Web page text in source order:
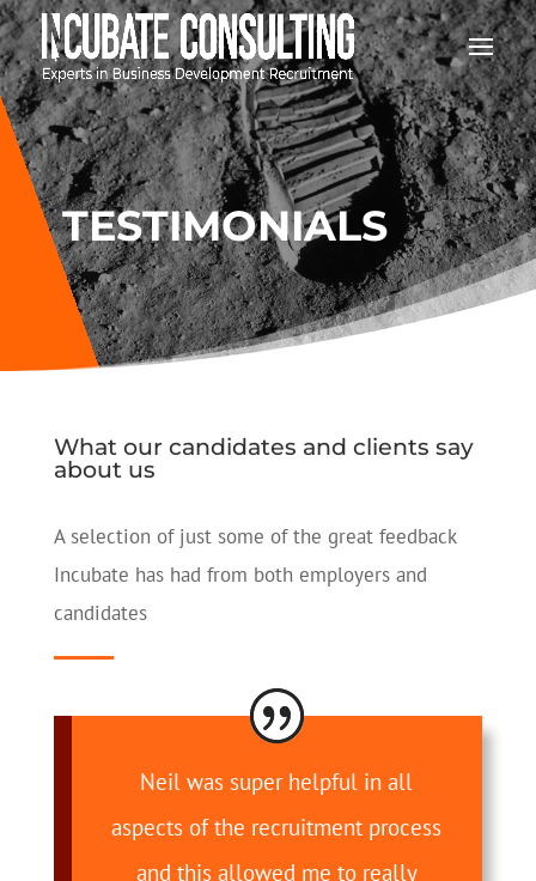
TESTIMONIALS
What our candidates and clients say
about us
A selection of just some of the great feedback
Incubate has had from both employers and
candidates
Neil was super helpful in all
aspects of the recruitment process
and this allowed me to really